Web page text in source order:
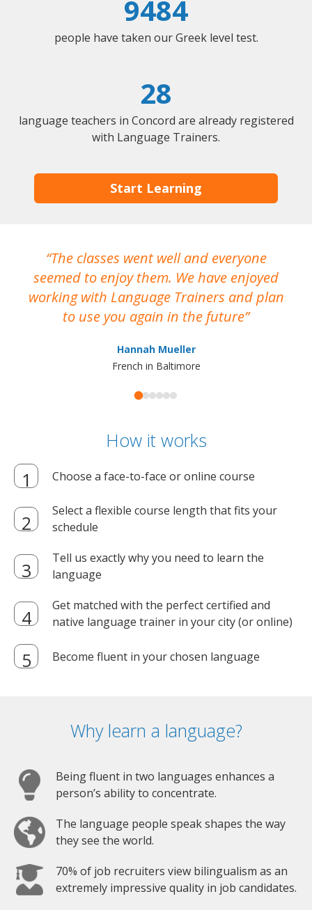
9484
people have taken our Greek level test.
28
language teachers in Concord are already registered
with Language Trainers.
Start Learning
The classes went well and everyone
seemed to enjoy them. We have enjoyed
working with Language Trainers and plan
to use you again in the future
Hannah Mueller
French in Baltimore
How it works
Choose a face-to-face or online course
Select a flexible course length that fits your
schedule
Tell us exactly why you need to learn the
language
Get matched with the perfect certified and
native language trainer in your city (or online)
Become fluent in your chosen language
Why learn a language?
Being fluent in two languages enhances a
person’s ability to concentrate.
The language people speak shapes the way
they see the world.
70% of job recruiters view bilingualism as an
extremely impressive quality in job candidates.